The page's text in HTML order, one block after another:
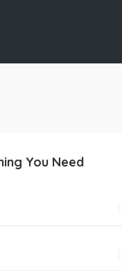
You Need